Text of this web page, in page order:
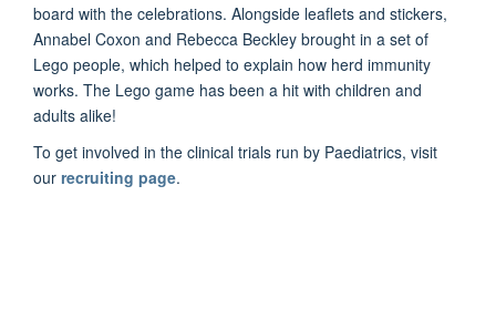
board with the celebrations. Alongside leaflets and stickers,
Annabel Coxon and Rebecca Beckley brought in a set of
Lego people, which helped to explain how herd immunity
works. The Lego game has been a hit with children and
adults alike!
To get involved in the clinical trials run by Paediatrics, visit
our recruiting page.